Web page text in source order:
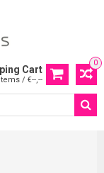
0
Cart
/ €--,--